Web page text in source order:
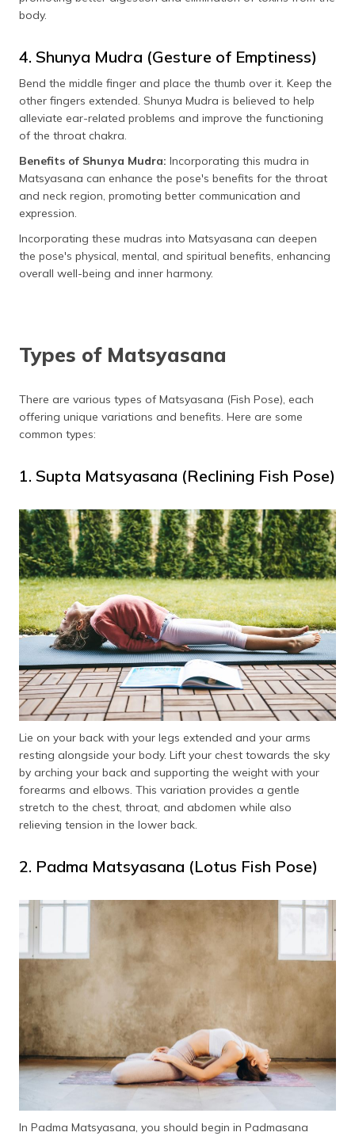
body.
4. Shunya Mudra (Gesture of Emptiness)
Bend the middle finger and place the thumb over it. Keep the
other fingers extended. Shunya Mudra is believed to help
alleviate ear-related problems and improve the functioning
of the throat chakra.
Benefits of Shunya Mudra: Incorporating this mudra in
Matsyasana can enhance the pose's benefits for the throat
and neck region, promoting better communication and
expression.
Incorporating these mudras into Matsyasana can deepen
the pose's physical, mental, and spiritual benefits, enhancing
overall well-being and inner harmony.
Types of Matsyasana
There are various types of Matsyasana (Fish Pose), each
offering unique variations and benefits. Here are some
common types:
1. Supta Matsyasana (Reclining Fish Pose)
Lie on your back with your legs extended and your arms
resting alongside your body. Lift your chest towards the sky
by arching your back and supporting the weight with your
forearms and elbows. This variation provides a gentle
stretch to the chest, throat, and abdomen while also
relieving tension in the lower back.
2. Padma Matsyasana (Lotus Fish Pose)
In Padma Matsyasana, you should begin in Padmasana